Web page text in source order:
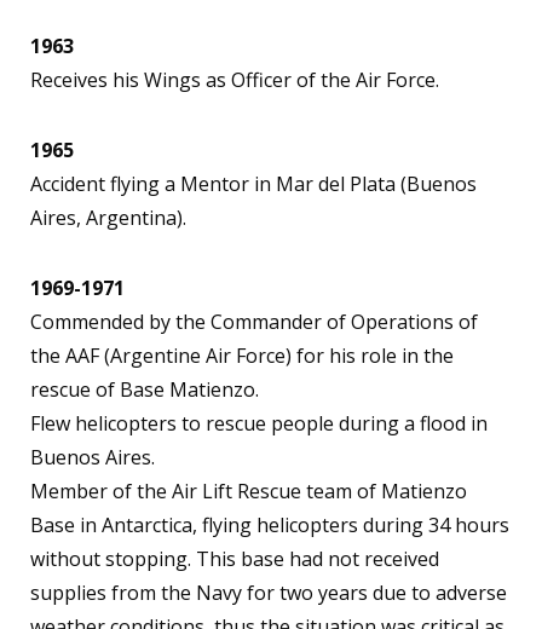
1963
Receives his Wings as Officer of the Air Force.
1965
Accident flying a Mentor in Mar del Plata (Buenos
Aires, Argentina).
1969-1971
Commended by the Commander of Operations of
the AAF (Argentine Air Force) for his role in the
rescue of Base Matienzo.
Flew helicopters to rescue people during a flood in
Buenos Aires.
Member of the Air Lift Rescue team of Matienzo
Base in Antarctica, flying helicopters during 34 hours
without stopping. This base had not received
supplies from the Navy for two years due to adverse